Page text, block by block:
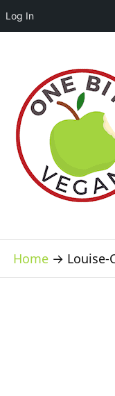
Log In
Home → Louise-